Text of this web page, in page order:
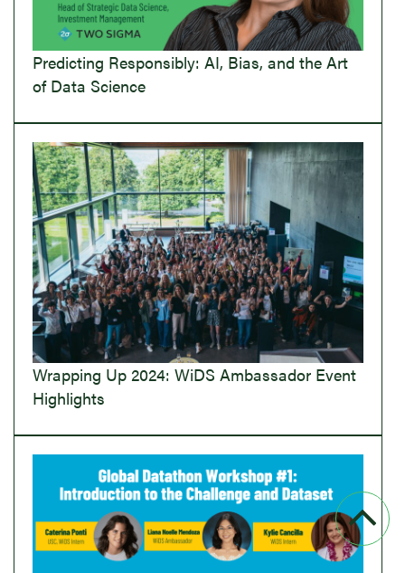
Predicting Responsibly: AI, Bias, and the Art
of Data Science
Wrapping Up 2024: WiDS Ambassador Event
Highlights